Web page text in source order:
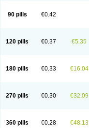
90 pills €0.42
120 pills €0.37 €5.35
180 pills €0.33 €16.04
270 pills €0.30 €32.09
360 pills €0.28 €48.13